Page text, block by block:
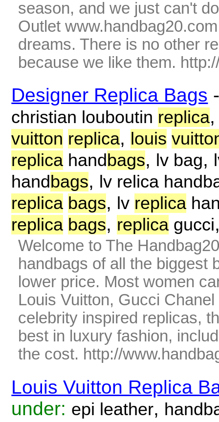
season, and we just can't
Outlet
dreams. There is no other
because we like them.
Designer Replica Bags
christian louboutin replica
vuitton replica, louis
replica hand bags, lv bag,
hand bags, lv relica
replica bags, lv replica
replica bags, replica gucci
Welcome to The
handbags of all the biggest
lower price. Most women
Louis Vuitton, Gucci
celebrity inspired replicas,
best in luxury fashion,
the cost. http://
Louis Vuitton Replica
under: epi leather,